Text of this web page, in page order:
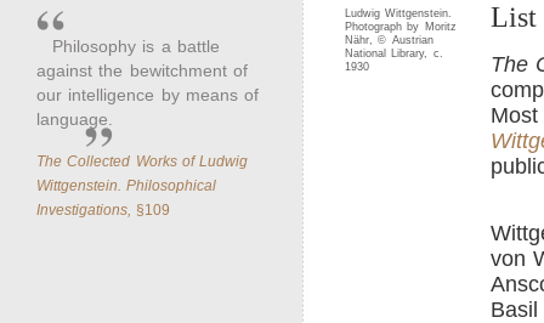
Philosophy is a battle
against the bewitchment of
our intelligence by means of
language.
The Collected Works of Ludwig
Wittgenstein. Philosophical
Investigations, §109
Ludwig Wittgenstein.
Photograph by Moritz
Nähr, © Austrian
National Library, c.
1930
List
The
von